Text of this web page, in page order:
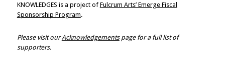
KNOWLEDGES is a project of Fulcrum Arts’ Emerge Fiscal
Sponsorship Program.
Please visit ourAcknowledgementspage for a full list of
supporters.